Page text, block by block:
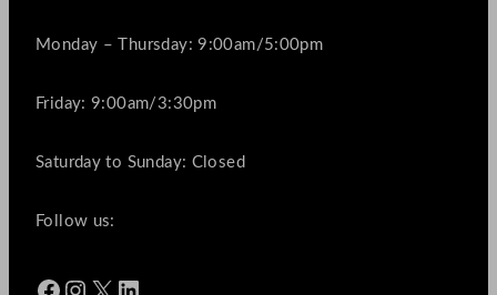
Monday – Thursday: 9:00am/5:00pm
Friday: 9:00am/3:30pm
Saturday to Sunday: Closed
Follow us:
Facebook Instagram X LinkedIn